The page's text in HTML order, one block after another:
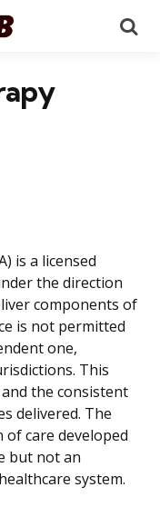
is a licensed
the direction
components of
is not permitted
one,
This
the consistent
delivered. The
care developed
but not an
system.